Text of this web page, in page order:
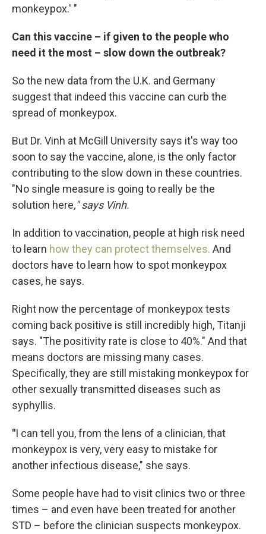
monkeypox.' "
Can this vaccine – if given to the people who
need it the most – slow down the outbreak?
So the new data from the U.K. and Germany
suggest that indeed this vaccine can curb the
spread of monkeypox.
But Dr. Vinh at McGill University says it's way too
soon to say the vaccine, alone, is the only factor
contributing to the slow down in these countries.
"No single measure is going to really be the
solution here," says Vinh.
In addition to vaccination, people at high risk need
to learn how they can protect themselves. And
doctors have to learn how to spot monkeypox
cases, he says.
Right now the percentage of monkeypox tests
coming back positive is still incredibly high, Titanji
says. "The positivity rate is close to 40%." And that
means doctors are missing many cases.
Specifically, they are still mistaking monkeypox for
other sexually transmitted diseases such as
syphyllis.
"I can tell you, from the lens of a clinician, that
monkeypox is very, very easy to mistake for
another infectious disease," she says.
Some people have had to visit clinics two or three
times – and even have been treated for another
STD – before the clinician suspects monkeypox.